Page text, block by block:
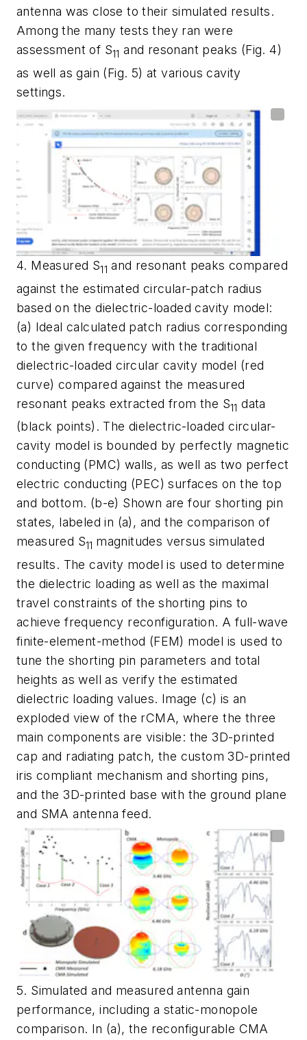
antenna was close to their simulated results.
Among the many tests they ran were
assessment of S11 and resonant peaks (Fig. 4)
as well as gain (Fig. 5) at various cavity
settings.
4. Measured S11 and resonant peaks compared
against the estimated circular-patch radius
based on the dielectric-loaded cavity model:
(a) Ideal calculated patch radius corresponding
to the given frequency with the traditional
dielectric-loaded circular cavity model (red
curve) compared against the measured
resonant peaks extracted from the S11 data
(black points). The dielectric-loaded circular-
cavity model is bounded by perfectly magnetic
conducting (PMC) walls, as well as two perfect
electric conducting (PEC) surfaces on the top
and bottom. (b-e) Shown are four shorting pin
states, labeled in (a), and the comparison of
measured S11 magnitudes versus simulated
results. The cavity model is used to determine
the dielectric loading as well as the maximal
travel constraints of the shorting pins to
achieve frequency reconfiguration. A full-wave
finite-element-method (FEM) model is used to
tune the shorting pin parameters and total
heights as well as verify the estimated
dielectric loading values. Image (c) is an
exploded view of the rCMA, where the three
main components are visible: the 3D-printed
cap and radiating patch, the custom 3D-printed
iris compliant mechanism and shorting pins,
and the 3D-printed base with the ground plane
and SMA antenna feed.
5. Simulated and measured antenna gain
performance, including a static-monopole
comparison. In (a), the reconfigurable CMA